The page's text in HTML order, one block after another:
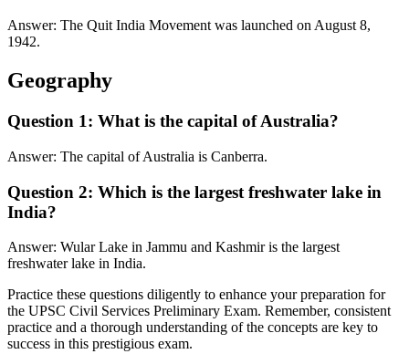
Answer: The Quit India Movement was launched on August 8,
1942.
Geography
Question 1: What is the capital of Australia?
Answer: The capital of Australia is Canberra.
Question 2: Which is the largest freshwater lake in
India?
Answer: Wular Lake in Jammu and Kashmir is the largest
freshwater lake in India.
Practice these questions diligently to enhance your preparation for
the UPSC Civil Services Preliminary Exam. Remember, consistent
practice and a thorough understanding of the concepts are key to
success in this prestigious exam.